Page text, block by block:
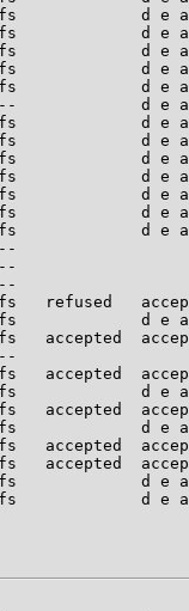
-tfs             d e
-tfs             d e
-tfs             d e
tfs             d e
tfs             d e
----             d e
-tfs             d e
-tfs             d e
-tfs             d e
-tfs             d e
tfs             d e
tfs             d e
tfs             d e
d e a
accepted
d e a
d e a
d e a
d e a